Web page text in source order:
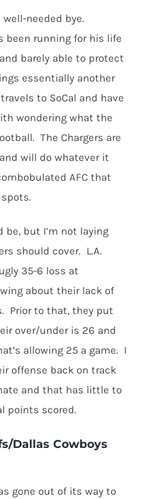
needed bye.
been running for his life
barely able to protect
essentially another
to SoCal and have
wondering what the
The Chargers are
will do whatever it
AFC that
be, but I’m not laying
should cover. L.A.
35-6 loss at
about their lack of
Prior to that, they put
over/under is 26 and
allowing 25 a game. I
offense back on track
and that has little to
points scored.
Dallas Cowboys
gone out of its way to